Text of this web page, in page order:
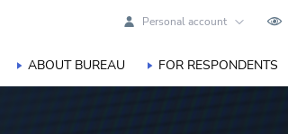
Personal account
ABOUT BUREAU FOR RESPONDENTS